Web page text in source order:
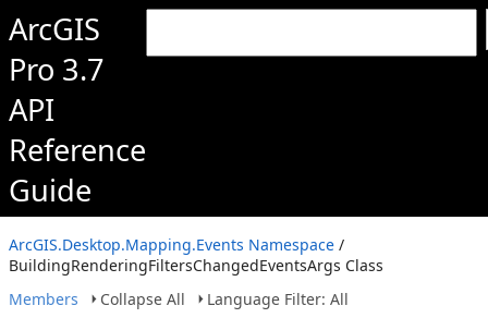
ArcGIS
Pro 3.7
API
Reference
Guide
ArcGIS.Desktop.Mapping.Events Namespace /
BuildingRenderingFiltersChangedEventsArgs Class
Members
Collapse All Language Filter: All